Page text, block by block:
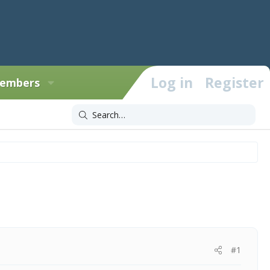
Log in Register
#1